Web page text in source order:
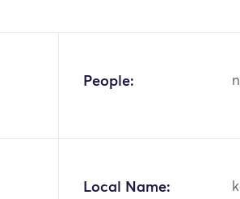
People:
Local Name: